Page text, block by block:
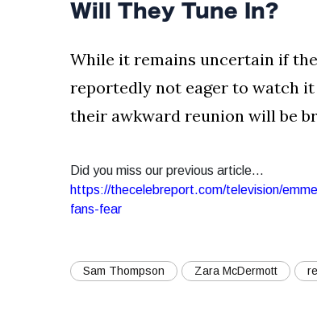
Will They Tune In?
While it remains uncertain if
reportedly not eager to watch
their awkward reunion will be
Did you miss our previous article...
https://thecelebreport.com/television/
fans-fear
Sam Thompson Zara McDermott